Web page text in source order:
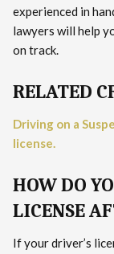
experienced in
lawyers will help
on track.
RELATED
Driving on a
license.
HOW DO
LICENSE
If your driver’s